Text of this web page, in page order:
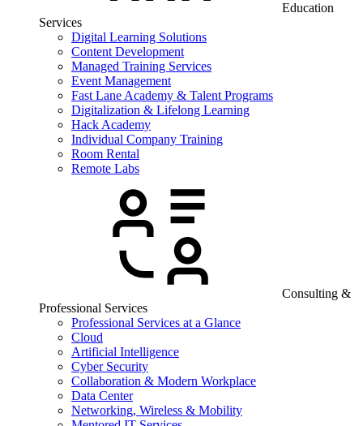
Education
Services
Digital Learning Solutions
Content Development
Managed Training Services
Event Management
Fast Lane Academy & Talent Programs
Digitalization & Lifelong Learning
Hack Academy
Individual Company Training
Room Rental
Remote Labs
Consulting &
Professional Services
Professional Services at a Glance
Cloud
Artificial Intelligence
Cyber Security
Collaboration & Modern Workplace
Data Center
Networking, Wireless & Mobility